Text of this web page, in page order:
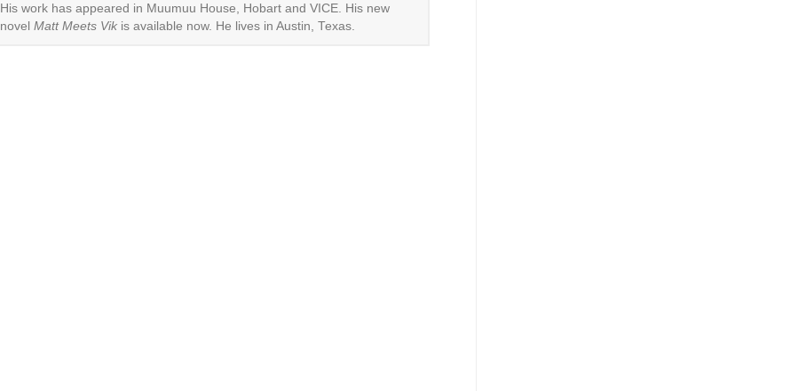
His work has appeared in Muumuu House, Hobart and VICE. His new
novel Matt Meets Vik is available now. He lives in Austin, Texas.